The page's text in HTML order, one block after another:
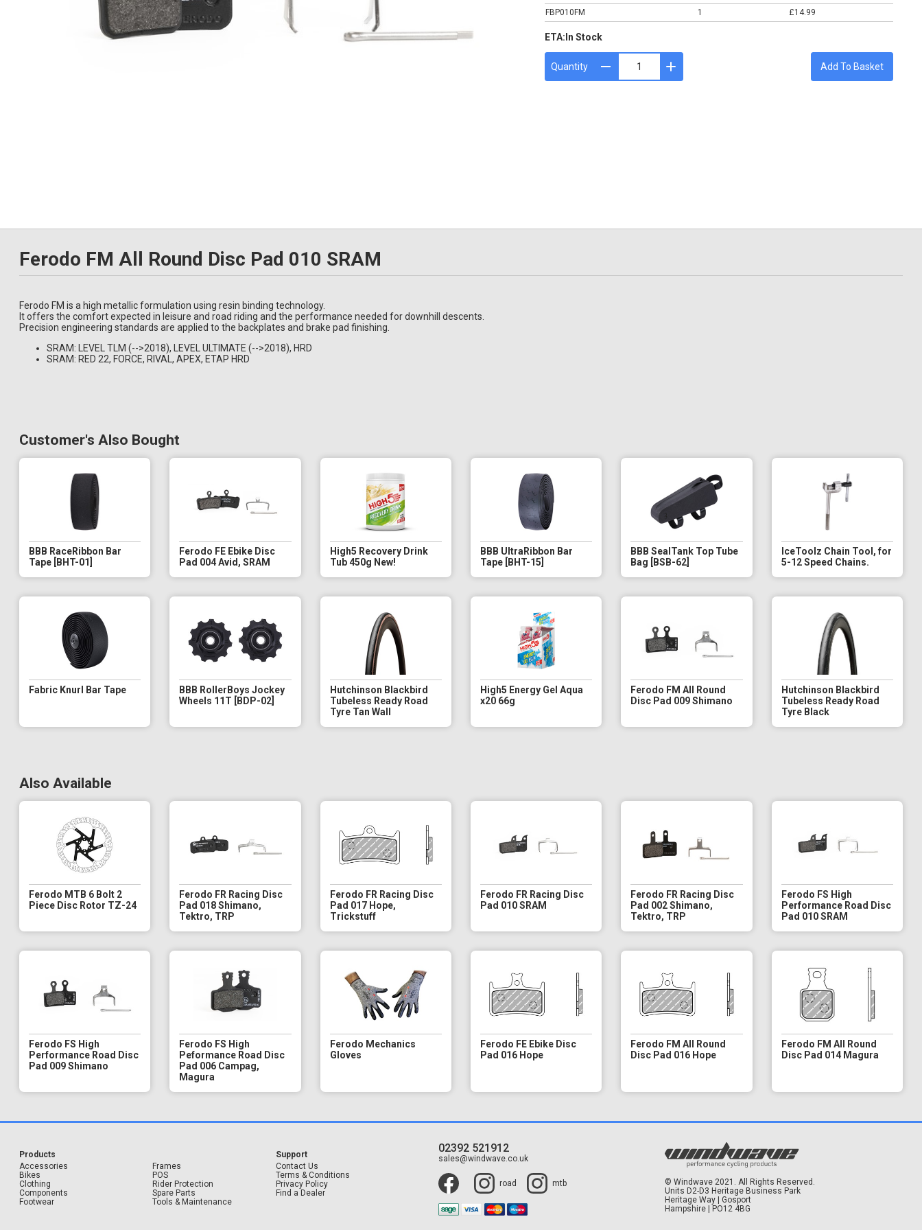
FBP010FM
1 £14.99
ETA:In Stock
Quantity Add To Basket
Ferodo FM All Round Disc Pad 010 SRAM
Ferodo FM is a high metallic formulation using resin binding technology.
It offers the comfort expected in leisure and road riding and the performance needed for downhill descents.
Precision engineering standards are applied to the backplates and brake pad finishing.
SRAM: LEVEL TLM (-->2018), LEVEL ULTIMATE (-->2018), HRD
SRAM: RED 22, FORCE, RIVAL, APEX, ETAP HRD
Customer's Also Bought
BBB RaceRibbon Bar
Tape [BHT-01]
Ferodo FE Ebike Disc
Pad 004 Avid, SRAM
High5 Recovery Drink
Tub 450g New!
BBB UltraRibbon Bar
Tape [BHT-15]
BBB SealTank Top Tube
Bag [BSB-62]
IceToolz Chain Tool, for
5-12 Speed Chains.
Fabric Knurl Bar Tape
BBB RollerBoys Jockey
Wheels 11T [BDP-02]
Hutchinson Blackbird
Tubeless Ready Road
Tyre Tan Wall
High5 Energy Gel Aqua
x20 66g
Ferodo FM All Round
Disc Pad 009 Shimano
Hutchinson Blackbird
Tubeless Ready Road
Tyre Black
Also Available
Ferodo MTB 6 Bolt 2
Piece Disc Rotor TZ-24
Ferodo FR Racing Disc
Pad 018 Shimano,
Tektro, TRP
Ferodo FR Racing Disc
Pad 017 Hope,
Trickstuff
Ferodo FR Racing Disc
Pad 010 SRAM
Ferodo FR Racing Disc
Pad 002 Shimano,
Tektro, TRP
Ferodo FS High
Performance Road Disc
Pad 010 SRAM
Ferodo FS High
Performance Road Disc
Pad 009 Shimano
Ferodo FS High
Peformance Road Disc
Pad 006 Campag,
Magura
Ferodo Mechanics
Gloves
Ferodo FE Ebike Disc
Pad 016 Hope
Ferodo FM All Round
Disc Pad 016 Hope
Ferodo FM All Round
Disc Pad 014 Magura
Products
Accessories
Bikes
Clothing
Components
Footwear
Frames
POS
Rider Protection
Spare Parts
Tools & Maintenance
Support
Contact Us
Terms & Conditions
Privacy Policy
Find a Dealer
02392 521912
sales@windwave.co.uk
road mtb
© Windwave 2021. All Rights Reserved.
Units D2-D3 Heritage Business Park
Heritage Way | Gosport
Hampshire | PO12 4BG